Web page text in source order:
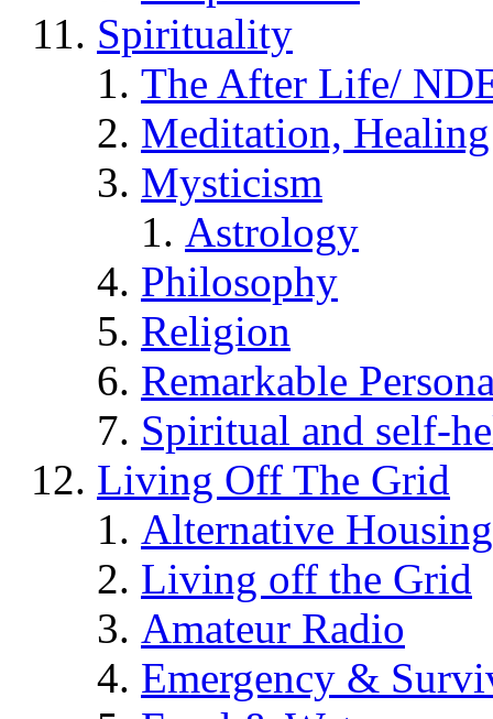
Spirituality
The After Life/
Meditation,
Mysticism
Astrology
Philosophy
Religion
Remarkable
Spiritual and self-
Living Off The Grid
Alternative Housing
Living off the Grid
Amateur Radio
Emergency &